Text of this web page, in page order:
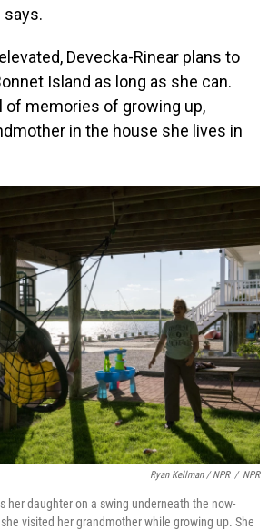
says.
Devecka-Rinear plans to
Island as long as she can.
of memories of growing up,
in the house she lives in
Ryan Kellman / NPR / NPR
her daughter on a swing underneath the now-
visited her grandmother while growing up. She